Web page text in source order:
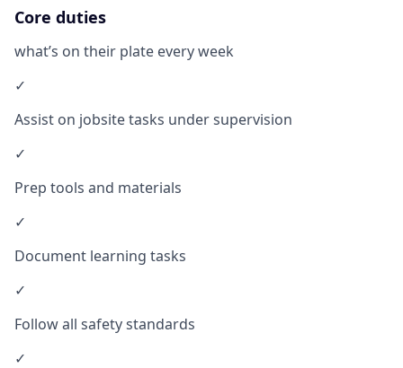
Core duties
what’s on their plate every week
✓
Assist on jobsite tasks under supervision
✓
Prep tools and materials
✓
Document learning tasks
✓
Follow all safety standards
✓